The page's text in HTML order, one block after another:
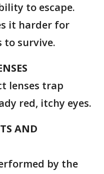
to escape.
it harder for
to survive.
lenses trap
red, itchy eyes.
AND
by the